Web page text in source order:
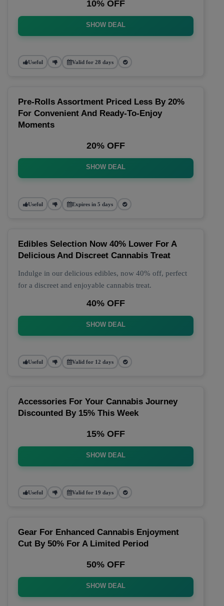
10% OFF
SHOW DEAL
Useful Valid for 28 days
Pre-Rolls Assortment Priced Less By 20%
For Convenient And Ready-To-Enjoy
Moments
20% OFF
SHOW DEAL
Useful Expires in 5 days
Edibles Selection Now 40% Lower For A
Delicious And Discreet Cannabis Treat
Indulge in our delicious edibles, now 40% off, perfect
for a discreet and enjoyable cannabis treat.
40% OFF
SHOW DEAL
Useful Valid for 12 days
Accessories For Your Cannabis Journey
Discounted By 15% This Week
15% OFF
SHOW DEAL
Useful Valid for 19 days
Gear For Enhanced Cannabis Enjoyment
Cut By 50% For A Limited Period
50% OFF
SHOW DEAL